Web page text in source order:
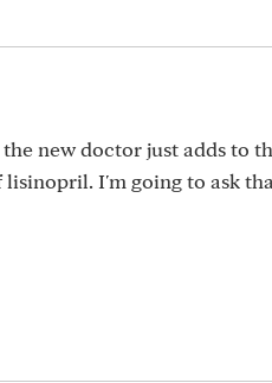
new doctor just adds to
I'm going to ask